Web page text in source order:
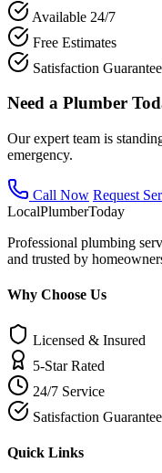
Available 24/7
Free Estimates
Satisfaction
Need a Plumber
Our expert team is
emergency.
Call Now Request
LocalPlumberToday
Professional plumbing
and trusted by
Why Choose Us
Licensed & Insured
5-Star Rated
24/7 Service
Satisfaction
Quick Links